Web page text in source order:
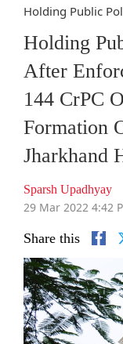
Holding Public
Holding
After
144 CrPC
Formation
Jharkhand
Sparsh Upadhyay
29 Mar 2022 4:42
Share this